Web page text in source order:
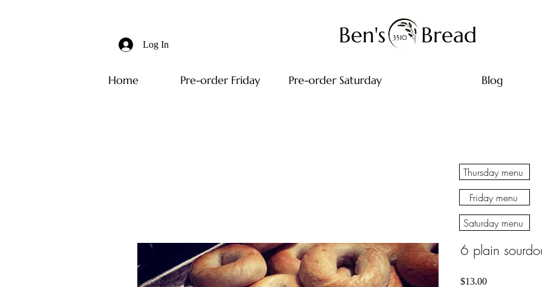
Ben's
Log In
Home Pre-order Friday Pre-order Saturday Blog
Bread
3510
6 plain
$13.00Price
Friday menu
Saturday menu
Thursday menu